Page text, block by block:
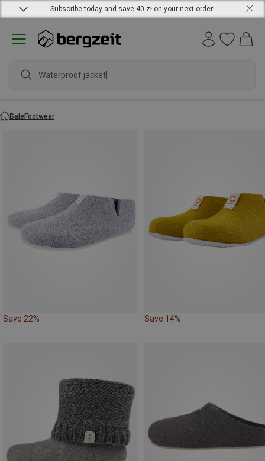
Subscribe today and save 40 zł on your next order!
Waterproof jacket
SaleFootwear
Save 22% Save 14%